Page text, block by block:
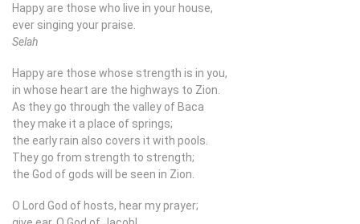
Happy are those who live in your house,
ever singing your praise.
Selah
Happy are those whose strength is in you,
in whose heart are the highways to Zion.
As they go through the valley of Baca
they make it a place of springs;
the early rain also covers it with pools.
They go from strength to strength;
the God of gods will be seen in Zion.
O Lord God of hosts, hear my prayer;